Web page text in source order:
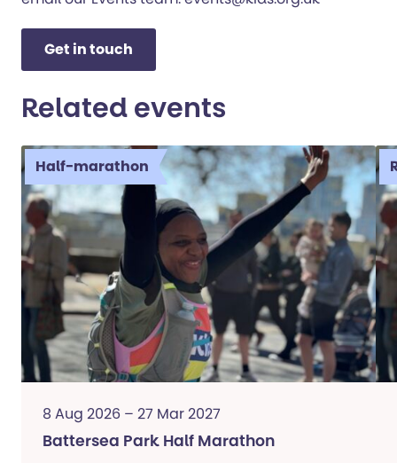
Get in touch
Related events
Half-marathon
8 Aug 2026 – 27 Mar 2027
Battersea Park Half Marathon